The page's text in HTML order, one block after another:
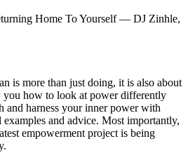
Home To Yourself — DJ Zinhle,
is more than just doing, it is also about
how to look at power differently
and harness your inner power with
examples and advice. Most importantly,
empowerment project is being